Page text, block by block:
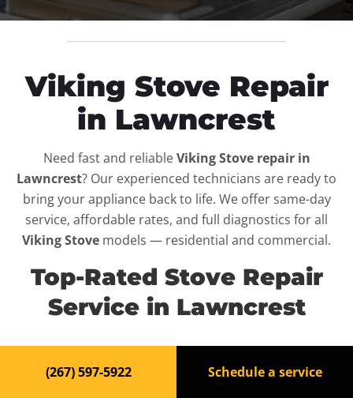
Viking Stove Repair
in Lawncrest
Need fast and reliableViking Stove repair in
Lawncrest? Our experienced technicians are ready to
bring your appliance back to life. We offer same-day
service, affordable rates, and full diagnostics for all
Viking Stove models — residential and commercial.
Top-Rated Stove Repair
Service in Lawncrest
your routine and your peace of mind. That’s why we
(267) 597-5922 Schedule a service